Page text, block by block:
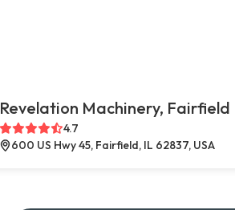
Revelation Machinery, Fairfield
4.7
600 US Hwy 45, Fairfield, IL 62837, USA